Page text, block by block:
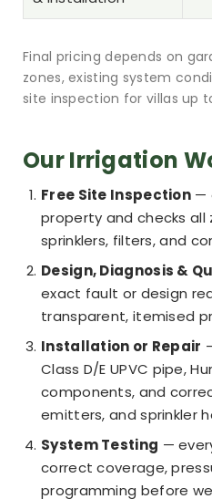
Final pricing depends on
zones, existing system
site inspection for villas up
Our Irrigation
Free Site Inspection —
property and checks all
sprinklers, filters, and
Design, Diagnosis &
exact fault or design
transparent, itemised
Installation or Repair
Class D/E UPVC pipe,
components, and
emitters, and sprinkler
System Testing —
correct coverage,
programming before